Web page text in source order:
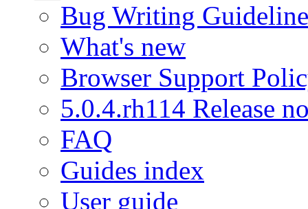
Bug Writing
What's new
Browser Support
5.0.4.rh114 Release
FAQ
Guides index
User guide